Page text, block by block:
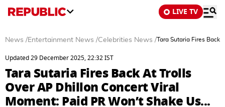
LIVE TV
News /Entertainment News /Celebrities News /Tara Sutaria Fires Back
Updated 29 December 2025, 22:32 IST
Tara Sutaria Fires Back At Trolls
Over AP Dhillon Concert Viral
Moment: Paid PR Won’t Shake Us...